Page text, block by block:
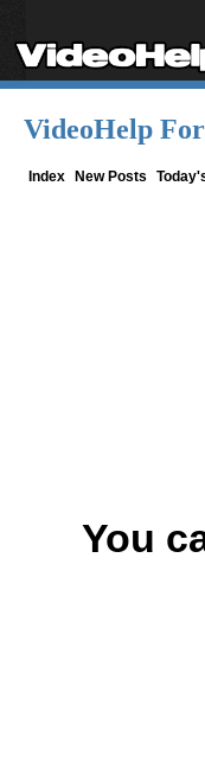
VideoHelp
Index New Posts
You